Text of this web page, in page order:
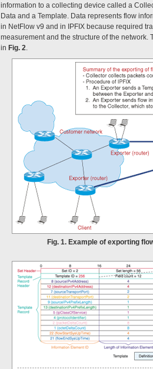
information to a collecting device called a
Data and a Template. Data represents flow
in NetFlow v9 and in IPFIX because required
measurement and the structure of the
in Fig. 2.
Fig. 1. Example of exporting